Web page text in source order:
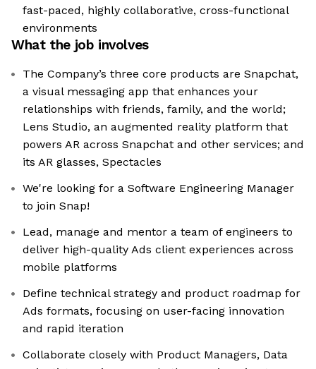
fast-paced, highly collaborative, cross-functional
environments
What the job involves
The Company’s three core products are Snapchat,
a visual messaging app that enhances your
relationships with friends, family, and the world;
Lens Studio, an augmented reality platform that
powers AR across Snapchat and other services; and
its AR glasses, Spectacles
We're looking for a Software Engineering Manager
to join Snap!
Lead, manage and mentor a team of engineers to
deliver high-quality Ads client experiences across
mobile platforms
Define technical strategy and product roadmap for
Ads formats, focusing on user-facing innovation
and rapid iteration
Collaborate closely with Product Managers, Data